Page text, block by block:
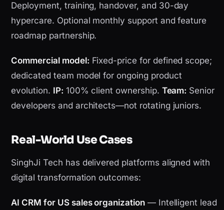
Deployment, training, handover, and 30-day
hypercare. Optional monthly support and feature
roadmap partnership.
Commercial model: Fixed-price for defined scope;
dedicated team model for ongoing product
evolution. IP: 100% client ownership. Team: Senior
developers and architects—not rotating juniors.
Real-World Use Cases
SinghJi Tech has delivered platforms aligned with
digital transformation outcomes:
AI CRM for US sales organization— Intelligent lead